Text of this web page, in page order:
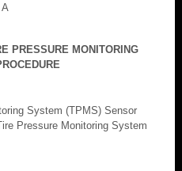
PRESSURE MONITORING
System (TPMS) Sensor
Pressure Monitoring System